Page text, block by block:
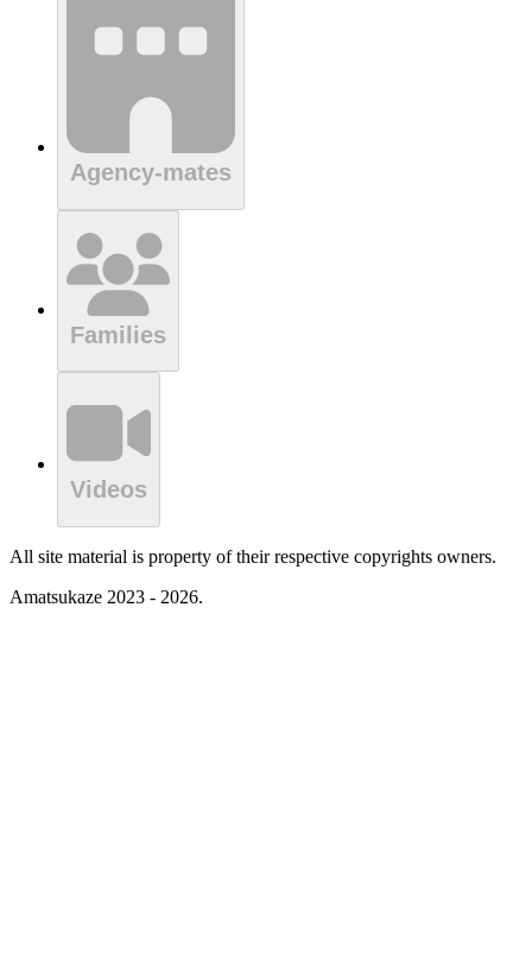
Agency-mates
Families
Videos
All site material is property of their respective copyrights owners.
Amatsukaze 2023 - 2026.